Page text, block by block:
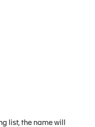
list, the name will